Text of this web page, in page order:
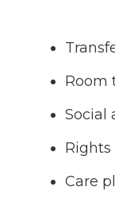
Room
Social
Care